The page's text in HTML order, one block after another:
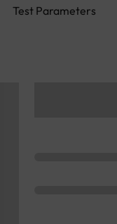
Test Parameters